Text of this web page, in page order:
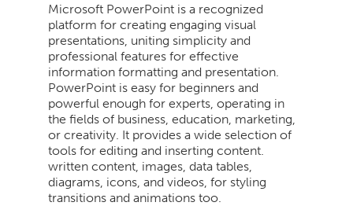
Microsoft PowerPoint is a recognized
platform for creating engaging visual
presentations, uniting simplicity and
professional features for effective
information formatting and presentation.
PowerPoint is easy for beginners and
powerful enough for experts, operating in
the fields of business, education, marketing,
or creativity. It provides a wide selection of
tools for editing and inserting content.
written content, images, data tables,
diagrams, icons, and videos, for styling
transitions and animations too.